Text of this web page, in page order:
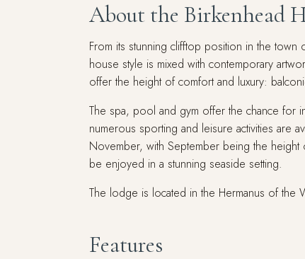
About the Birkenhead
From its stunning clifftop position in the
house style is mixed with contemporary
offer the height of comfort and luxury:
The spa, pool and gym offer the chance for
numerous sporting and leisure activities are
November, with September being the
be enjoyed in a stunning seaside setting.
The lodge is located in the Hermanus of the
Features